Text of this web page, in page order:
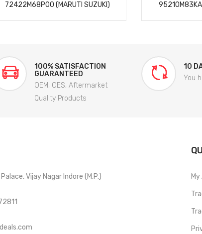
72422M68P00 (MARUTI SUZUKI)
100% SATISFACTION
GUARANTEED
OEM, OES, Aftermarket
Quality Products
10
You
Vijay Nagar Indore (M.P.)